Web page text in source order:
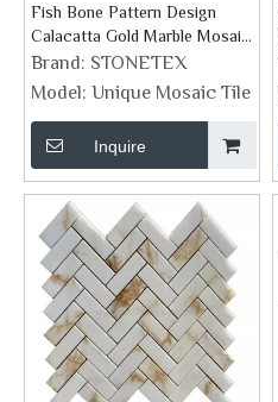
Fish Bone Pattern Design
Calacatta Gold Marble Mosaic
Art Wall Tiles
Brand: STONETEX
Model: Unique Mosaic Tile
Inquire